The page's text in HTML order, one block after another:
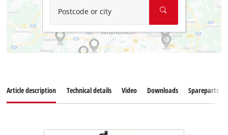
Postcode or city
Article description Technical details Video Downloads Spareparts